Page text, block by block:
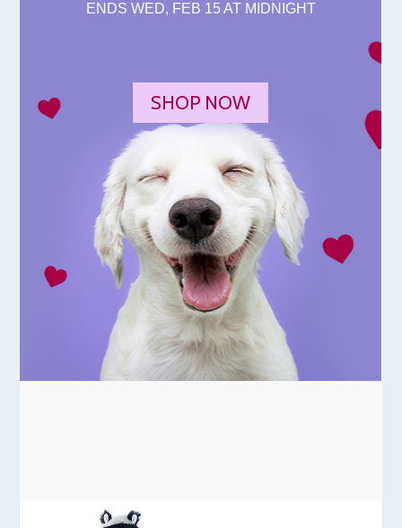
ENDS WED, FEB 15 AT MIDNIGHT
SHOP NOW